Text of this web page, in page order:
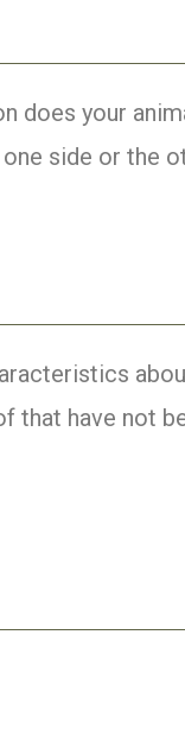
does your
side or the
that have not